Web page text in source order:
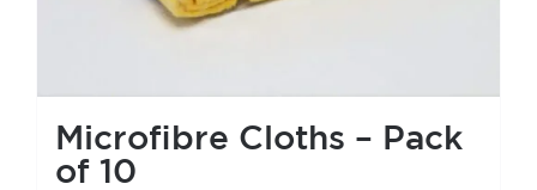
Microfibre Cloths – Pack
of 10